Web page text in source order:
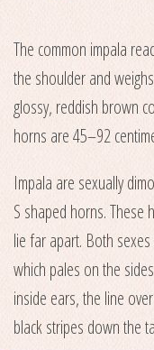
The common impala
the shoulder and
glossy, reddish brown
horns are 45–92
Impala are sexually
S shaped horns. These
lie far apart. Both
which pales on the
inside ears, the line
black stripes down the